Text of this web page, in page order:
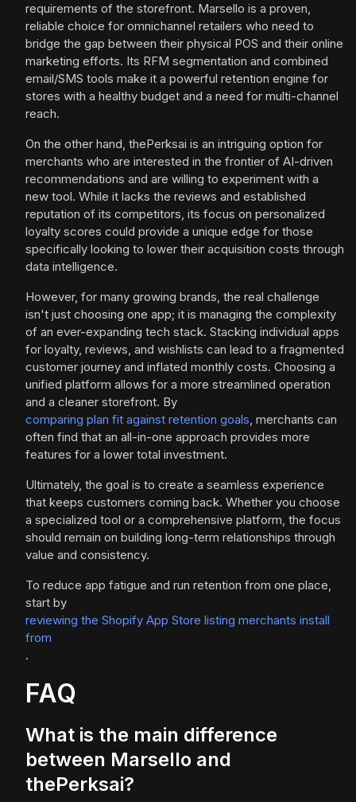
requirements of the storefront. Marsello is a proven,
reliable choice for omnichannel retailers who need to
bridge the gap between their physical POS and their online
marketing efforts. Its RFM segmentation and combined
email/SMS tools make it a powerful retention engine for
stores with a healthy budget and a need for multi-channel
reach.
On the other hand, thePerksai is an intriguing option for
merchants who are interested in the frontier of AI-driven
recommendations and are willing to experiment with a
new tool. While it lacks the reviews and established
reputation of its competitors, its focus on personalized
loyalty scores could provide a unique edge for those
specifically looking to lower their acquisition costs through
data intelligence.
However, for many growing brands, the real challenge
isn't just choosing one app; it is managing the complexity
of an ever-expanding tech stack. Stacking individual apps
for loyalty, reviews, and wishlists can lead to a fragmented
customer journey and inflated monthly costs. Choosing a
unified platform allows for a more streamlined operation
and a cleaner storefront. By
comparing plan fit against retention goals, merchants can
often find that an all-in-one approach provides more
features for a lower total investment.
Ultimately, the goal is to create a seamless experience
that keeps customers coming back. Whether you choose
a specialized tool or a comprehensive platform, the focus
should remain on building long-term relationships through
value and consistency.
To reduce app fatigue and run retention from one place,
start by
reviewing the Shopify App Store listing merchants install
from
.
FAQ
What is the main difference
between Marsello and
thePerksai?